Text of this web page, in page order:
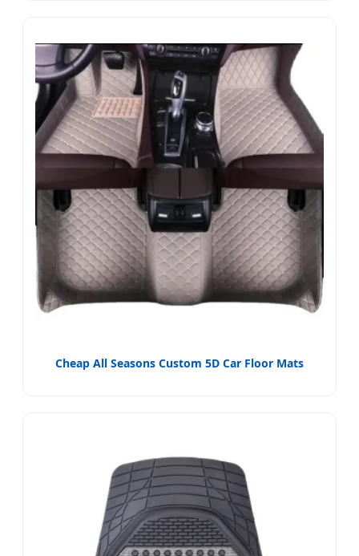
Cheap All Seasons Custom 5D Car Floor Mats